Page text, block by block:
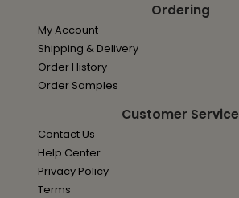
Ordering
My Account
Shipping & Delivery
Order History
Order Samples
Customer Service
Contact Us
Help Center
Privacy Policy
Terms